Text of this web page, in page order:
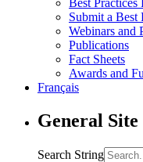
Submit a Best
Webinars and
Publications
Fact Sheets
Awards and
Français
General Site
Search String